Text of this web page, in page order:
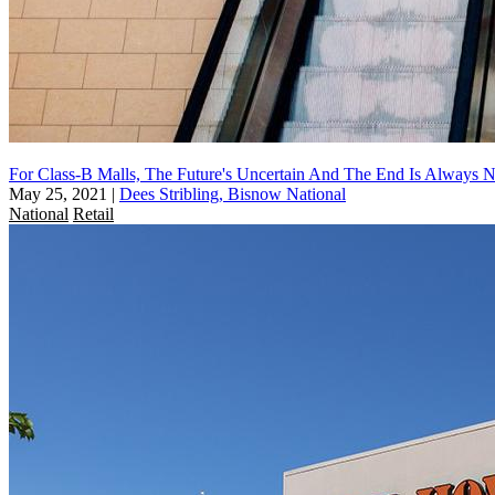
For Class-B Malls, The Future's Uncertain And The End Is Always
May 25, 2021 | Dees Stribling, Bisnow National
National Retail